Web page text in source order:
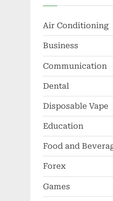
Air Conditioning
Business
Communication
Dental
Disposable Vape
Education
Food and
Forex
Games